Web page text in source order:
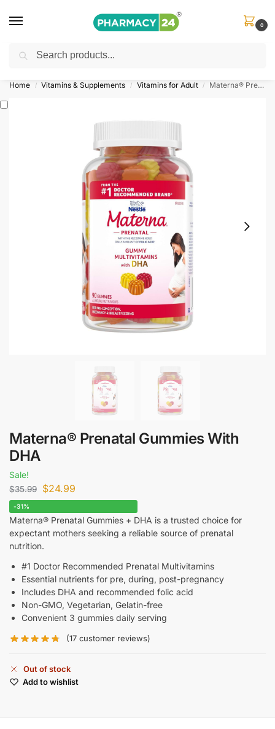
0
Shop&Save Up to 10%
Home / Vitamins & Supplements / Vitamins for Adult / Materna® Prenatal Gummies With DHA
Sale!
Materna® Prenatal Gummies With
DHA
$35.99 $24.99
-31%
Materna® Prenatal Gummies + DHA is a trusted choice for
expectant mothers seeking a reliable source of prenatal
nutrition.
#1 Doctor Recommended Prenatal Multivitamins
Essential nutrients for pre, during, post-pregnancy
Includes DHA and recommended folic acid
Non-GMO, Vegetarian, Gelatin-free
Convenient 3 gummies daily serving
(17 customer reviews)
Out of stock
Add to wishlist